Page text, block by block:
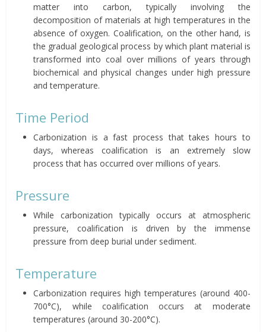
matter into carbon, typically involving the
decomposition of materials at high temperatures in the
absence of oxygen. Coalification, on the other hand, is
the gradual geological process by which plant material is
transformed into coal over millions of years through
biochemical and physical changes under high pressure
and temperature.
Time Period
Carbonization is a fast process that takes hours to
days, whereas coalification is an extremely slow
process that has occurred over millions of years.
Pressure
While carbonization typically occurs at atmospheric
pressure, coalification is driven by the immense
pressure from deep burial under sediment.
Temperature
Carbonization requires high temperatures (around 400-
700°C), while coalification occurs at moderate
temperatures (around 30-200°C).